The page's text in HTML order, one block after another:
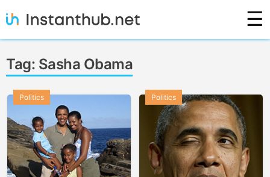
to
Instanthub
☰
Tag: Sasha Obama
Politics Politics